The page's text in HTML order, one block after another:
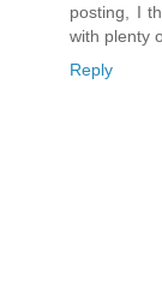
posting, I
with plenty
Reply